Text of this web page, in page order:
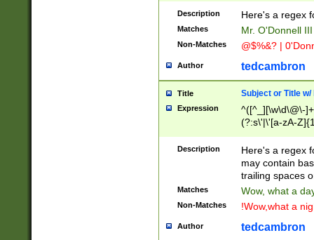
Description Here's a regex
Matches Mr. O'Donnell
Non-Matches @$%&? |
Author tedcambron
Title Subject or Title w/
Expression
^([^_][\w\d\@\-
(?:s\'|\'[a-zA-
Description
Here's a regex
may contain
trailing spaces
Matches Wow, what a
Non-Matches !Wow,what a
Author tedcambron